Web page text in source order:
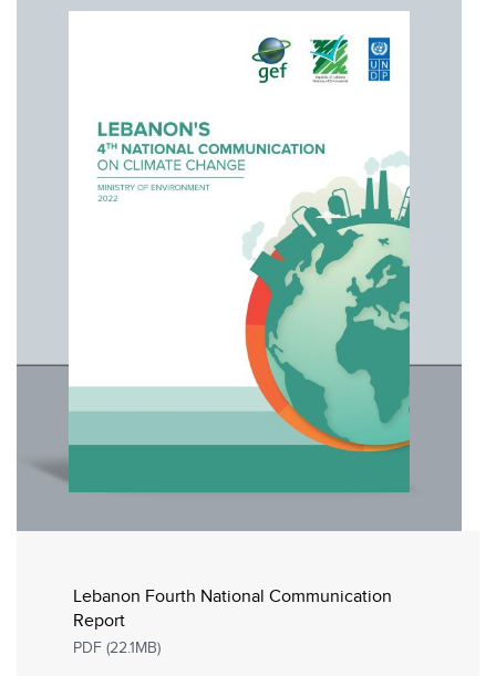
Lebanon Fourth National Communication
Report
PDF (22.1MB)